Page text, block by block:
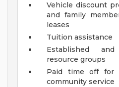
Vehicle discount
and family
leases
Tuition assistance
Established
resource groups
Paid time off for
community service